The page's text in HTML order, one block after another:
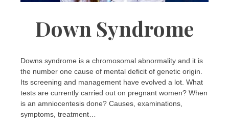
Down Syndrome
Downs syndrome is a chromosomal abnormality and it is
the number one cause of mental deficit of genetic origin.
Its screening and management have evolved a lot. What
tests are currently carried out on pregnant women? When
is an amniocentesis done? Causes, examinations,
symptoms, treatment…